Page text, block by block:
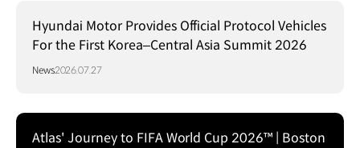
Hyundai Motor Provides Official Protocol Vehicles
For the First Korea–Central Asia Summit 2026
News2026.07.27
Atlas' Journey to FIFA World Cup 2026™ | Boston